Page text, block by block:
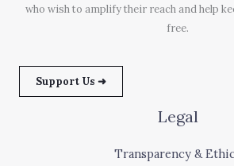
who wish to amplify their reach and help
free.
Support Us ➜
Legal
Transparency &